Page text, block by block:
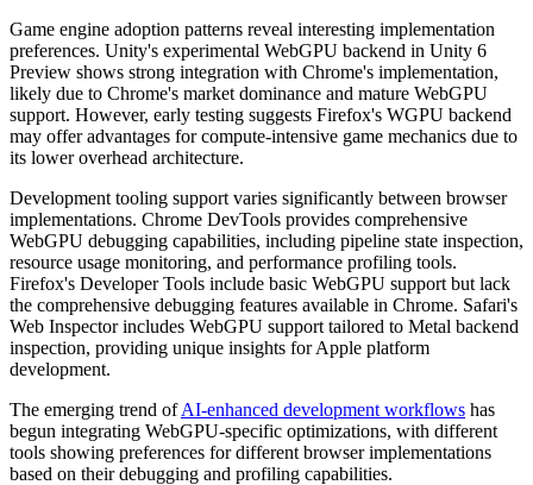
Game engine adoption patterns reveal interesting implementation
preferences. Unity's experimental WebGPU backend in Unity 6
Preview shows strong integration with Chrome's implementation,
likely due to Chrome's market dominance and mature WebGPU
support. However, early testing suggests Firefox's WGPU backend
may offer advantages for compute-intensive game mechanics due to
its lower overhead architecture.
Development tooling support varies significantly between browser
implementations. Chrome DevTools provides comprehensive
WebGPU debugging capabilities, including pipeline state inspection,
resource usage monitoring, and performance profiling tools.
Firefox's Developer Tools include basic WebGPU support but lack
the comprehensive debugging features available in Chrome. Safari's
Web Inspector includes WebGPU support tailored to Metal backend
inspection, providing unique insights for Apple platform
development.
The emerging trend ofAI-enhanced development workflows has
begun integrating WebGPU-specific optimizations, with different
tools showing preferences for different browser implementations
based on their debugging and profiling capabilities.